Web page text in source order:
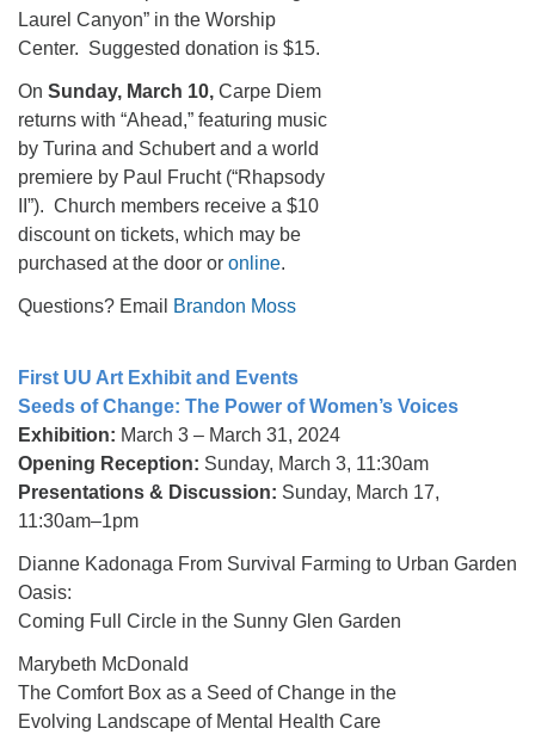
Laurel Canyon” in the Worship
Center. Suggested donation is $15.
On Sunday, March 10, Carpe Diem
returns with “Ahead,” featuring music
by Turina and Schubert and a world
premiere by Paul Frucht (“Rhapsody
II”). Church members receive a $10
discount on tickets, which may be
purchased at the door or online.
Questions? Email Brandon Moss
First UU Art Exhibit and Events
Seeds of Change: The Power of Women’s Voices
Exhibition: March 3 – March 31, 2024
Opening Reception: Sunday, March 3, 11:30am
Presentations & Discussion: Sunday, March 17,
11:30am–1pm
Dianne Kadonaga From Survival Farming to Urban Garden
Oasis:
Coming Full Circle in the Sunny Glen Garden
Marybeth McDonald
The Comfort Box as a Seed of Change in the
Evolving Landscape of Mental Health Care